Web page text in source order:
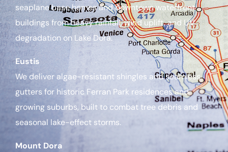
seaplane base homes and downtown waterfront
buildings from heavy rainfall, wind uplift, and UV
degradation on Lake Dora.
Eustis
We deliver algae-resistant shingles and seamless
gutters for historic Ferran Park residences and
growing suburbs, built to combat tree debris and
seasonal lake-effect storms.
Mount Dora